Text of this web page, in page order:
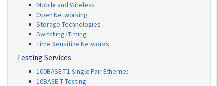
Mobile and Wireless
Open Networking
Storage Technologies
Switching/Timing
Time Sensitive Networks
Testing Services
100BASE-T1 Single Pair Ethernet
10BASE-T Testing